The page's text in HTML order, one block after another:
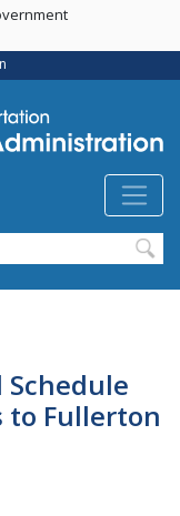
Schedule
to Fullerton